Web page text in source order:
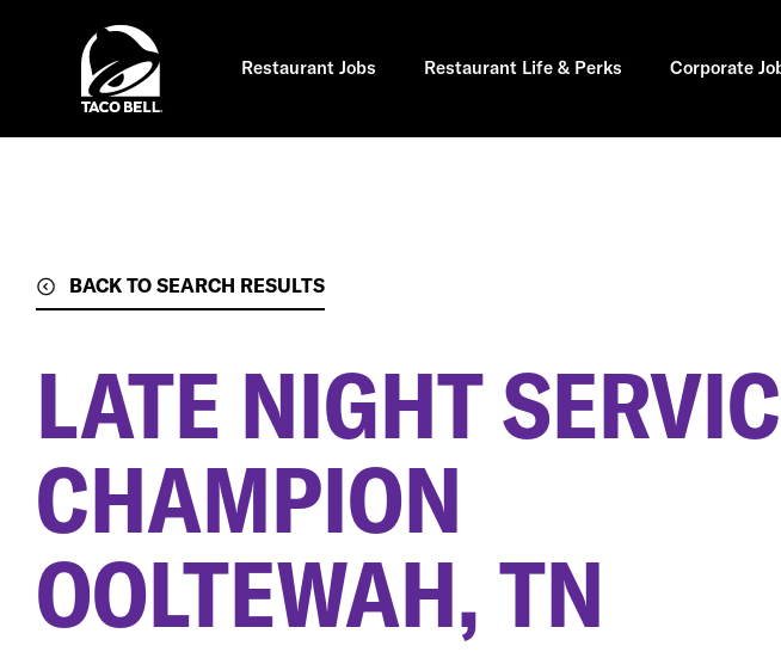
Restaurant Jobs Restaurant Life & Perks Corporate
BACK TO SEARCH RESULTS
LATE NIGHT
CHAMPION
OOLTEWAH, TN